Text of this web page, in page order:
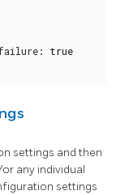
true
settings and then
any individual
settings